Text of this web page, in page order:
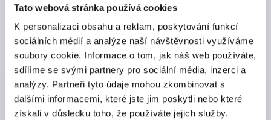
Tato webová stránka používá cookies
K personalizaci obsahu a reklam, poskytování funkcí
sociálních médií a analýze naší návštěvnosti využíváme
soubory cookie. Informace o tom, jak náš web používáte,
sdílíme se svými partnery pro sociální média, inzerci a
analýzy. Partneři tyto údaje mohou zkombinovat s
dalšími informacemi, které jste jim poskytli nebo které
získali v důsledku toho, že používáte jejich služby.
COMPRESSION LEVER LATCH FLAT, FORM:A, H=75,
ZINC BLACK POWDER-COATED